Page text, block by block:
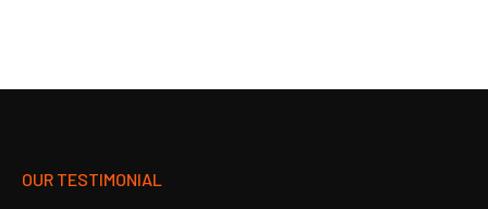
OUR TESTIMONIAL